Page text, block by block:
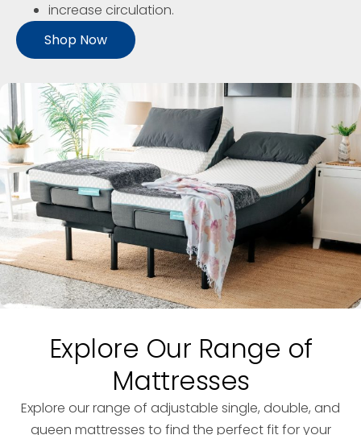
increase circulation.
Shop Now
Explore Our Range of
Mattresses
Explore our range of adjustable single, double, and
queen mattresses to find the perfect fit for your